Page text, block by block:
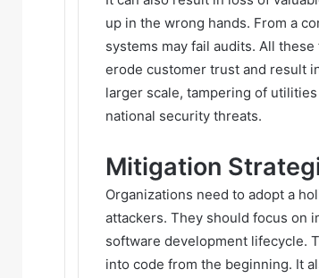
up in the wrong hands. From a
systems may fail audits. All
erode customer trust and result
larger scale, tampering of
national security threats.
Mitigation
Organizations need to adopt a
attackers. They should focus on
software development lifecycle.
into code from the beginning. It